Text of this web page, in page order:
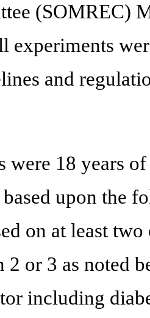
(SOMREC)
experiments
and
18 years of
upon the
on at least
2 or 3 as noted
including